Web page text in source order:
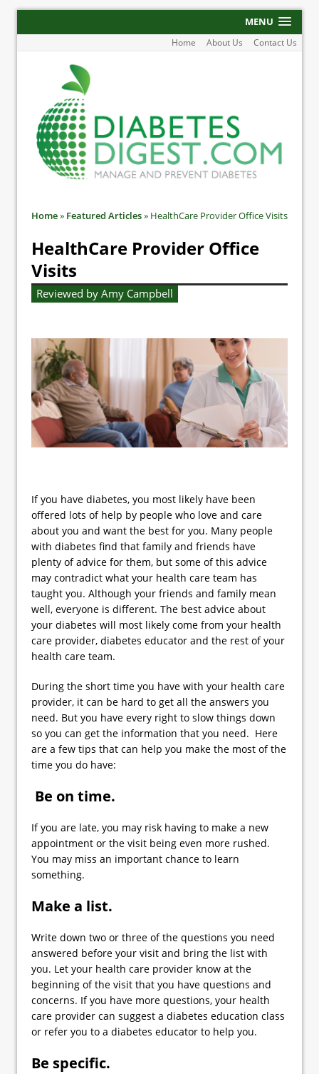
MENU
Home About Us Contact Us
Home» Featured Articles» HealthCare Provider Office Visits
HealthCare Provider Office
Visits
Reviewed by Amy Campbell
If you have diabetes, you most likely have been
offered lots of help by people who love and care
about you and want the best for you. Many people
with diabetes find that family and friends have
plenty of advice for them, but some of this advice
may contradict what your health care team has
taught you. Although your friends and family mean
well, everyone is different. The best advice about
your diabetes will most likely come from your health
care provider, diabetes educator and the rest of your
health care team.
During the short time you have with your health care
provider, it can be hard to get all the answers you
need. But you have every right to slow things down
so you can get the information that you need. Here
are a few tips that can help you make the most of the
time you do have:
Be on time.
If you are late, you may risk having to make a new
appointment or the visit being even more rushed.
You may miss an important chance to learn
something.
Make a list.
Write down two or three of the questions you need
answered before your visit and bring the list with
you. Let your health care provider know at the
beginning of the visit that you have questions and
concerns. If you have more questions, your health
care provider can suggest a diabetes education class
or refer you to a diabetes educator to help you.
Be specific.